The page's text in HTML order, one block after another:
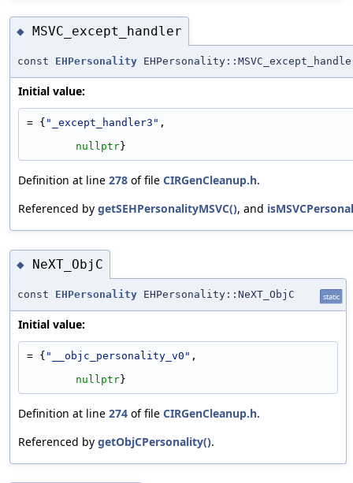
◆ MSVC_except_handler
const EHPersonality
Initial value:
= { "_except_handler3" ,
nullptr}
Definition at line 278 of file CIRGenCleanup.h.
Referenced by getSEHPersonalityMSVC(), and
◆ NeXT_ObjC
const EHPersonality EHPersonality::NeXT_ObjC static
Initial value:
= { "__objc_personality_v0" ,
nullptr}
Definition at line 274 of file CIRGenCleanup.h.
Referenced by getObjCPersonality().